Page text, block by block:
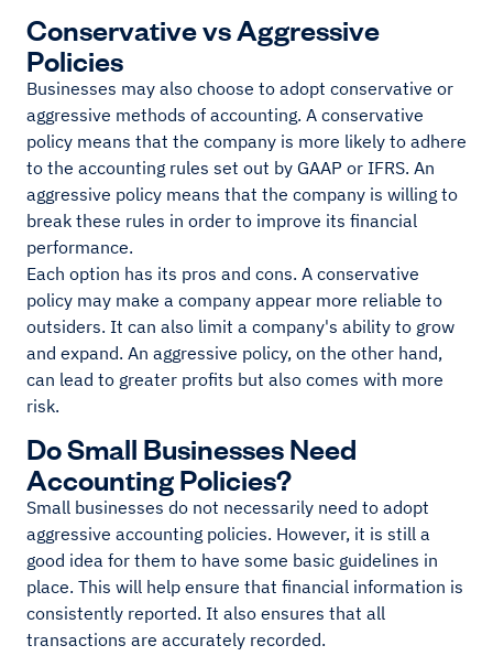
Conservative vs Aggressive
Policies
Businesses may also choose to adopt conservative or
aggressive methods of accounting. A conservative
policy means that the company is more likely to adhere
to the accounting rules set out by GAAP or IFRS. An
aggressive policy means that the company is willing to
break these rules in order to improve its financial
performance.
Each option has its pros and cons. A conservative
policy may make a company appear more reliable to
outsiders. It can also limit a company's ability to grow
and expand. An aggressive policy, on the other hand,
can lead to greater profits but also comes with more
risk.
Do Small Businesses Need
Accounting Policies?
Small businesses do not necessarily need to adopt
aggressive accounting policies. However, it is still a
good idea for them to have some basic guidelines in
place. This will help ensure that financial information is
consistently reported. It also ensures that all
transactions are accurately recorded.